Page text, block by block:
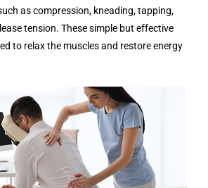
as compression, kneading, tapping,
tension. These simple but effective
to relax the muscles and restore energy